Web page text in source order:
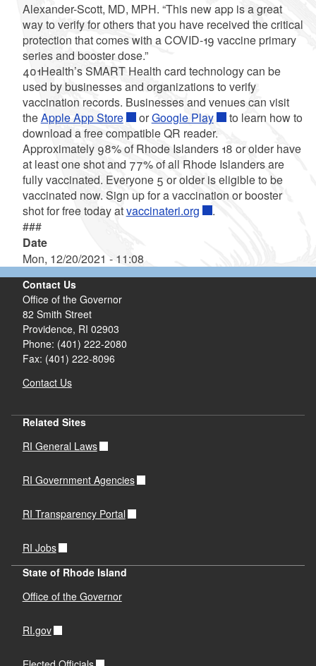
Alexander-Scott, MD, MPH. “This new app is a great
way to verify for others that you have received the critical
protection that comes with a COVID-19 vaccine primary
series and booster dose.”
401Health’s SMART Health card technology can be
used by businesses and organizations to verify
vaccination records. Businesses and venues can visit
theApple App Store orGoogle Play
to learn how to
download a free compatible QR reader.
Approximately 98% of Rhode Islanders 18 or older have
at least one shot and 77% of all Rhode Islanders are
fully vaccinated. Everyone 5 or older is eligible to be
vaccinated now. Sign up for a vaccination or booster
shot for free today atvaccinateri.org
.
###
Date
Mon, 12/20/2021 - 11:08
Contact Us
Office of the Governor
82 Smith Street
Providence, RI 02903
Phone: (401) 222-2080
Fax: (401) 222-8096
Contact Us
Related Sites
RI General Laws
RI Government Agencies
RI Transparency Portal
RI Jobs
State of Rhode Island
Office of the Governor
RI.gov